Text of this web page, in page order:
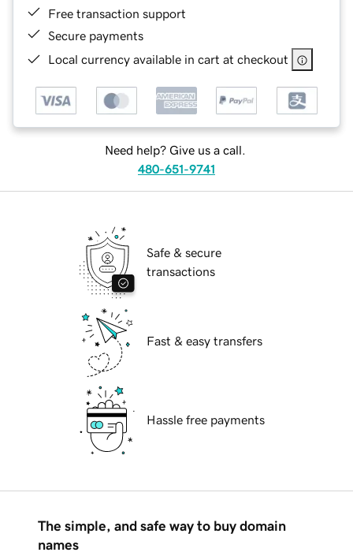
Free transaction support
Secure payments
Local currency available in cart at checkout
Need help? Give us a call.
480-651-9741
Safe & secure
transactions
Fast & easy transfers
Hassle free payments
The simple, and safe way to buy domain
names